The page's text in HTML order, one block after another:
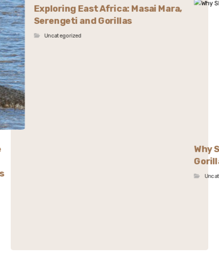
Exploring East Africa: Masai Mara,
Serengeti and Gorillas
Uncategorized
Why